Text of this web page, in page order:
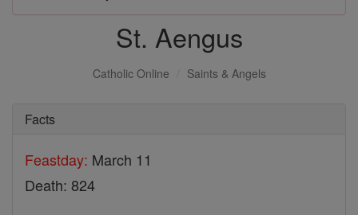
St. Aengus
Catholic Online Saints & Angels
Facts
Feastday: March 11
Death: 824